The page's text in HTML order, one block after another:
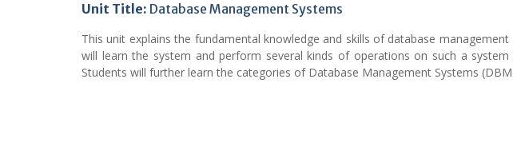
Unit Title: Database Management Systems
This unit explains the fundamental knowledge and skills of database
will learn the system and perform several kinds of operations on such a
Students will further learn the categories of Database Management Systems